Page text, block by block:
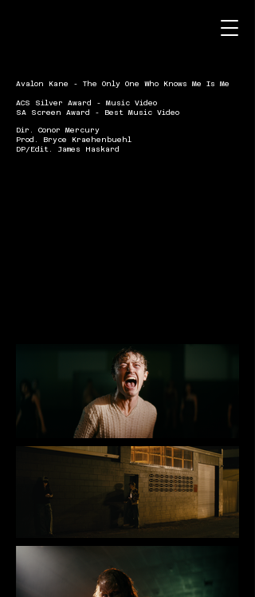
Avalon Kane - The Only One Who Knows Me Is Me
ACS Silver Award - Music Video
SA Screen Award - Best Music Video
Dir. Conor Mercury
Prod. Bryce Kraehenbuehl
DP/Edit. James Haskard